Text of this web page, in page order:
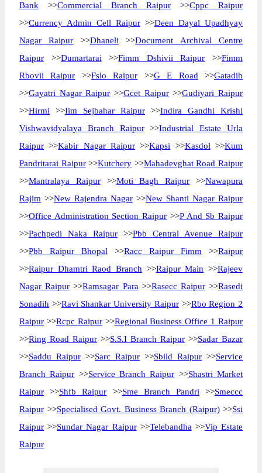
Bank >>Commercial Branch Raipur >>Cppc Raipur
>>Currency Admin Cell Raipur >>Deen Dayal Upadhyay
Nagar Raipur >>Dhaneli >>Document Archival Centre
Raipur >>Dumartarai >>Fimm Dshivii Raipur >>Fimm
Rbovii Raipur >>Fslo Raipur >>G E Road >>Gatadih
>>Gayatri Nagar Raipur >>Gcet Raipur>>Gudiyari Raipur
>>Hirmi >>Iim Sejbahar Raipur >>Indira Gandhi Krishi
Vishwavidyalaya Branch Raipur>>Industrial Estate Urla
Raipur >>Kabir Nagar Raipur >>Kapsi >>Kasdol >>Kum
Pandritarai Raipur>>Kutchery >>Mahadevghat Road Raipur
>>Mantralaya Raipur>>Moti Bagh Raipur >>Nawapura
Rajim >>New Rajendra Nagar >>New Shanti Nagar Raipur
>>Office Administration Section Raipur >>P And Sb Raipur
>>Pachpedi Naka Raipur >>Pbb Central Avenue Raipur
>>Pbb Raipur Bhopal >>Racc Raipur Fimm >>Raipur
>>Raipur Dhamtri Raod Branch >>Raipur Main >>Rajeev
Nagar Raipur >>Ramsagar Para >>Rasecc Raipur>>Rasedi
Sonadih >>Ravi Shankar University Raipur>>Rbo Region 2
Raipur >>Rcpc Raipur>>Regional Business Office 1 Raipur
>>Ring Road Raipur >>S.S.I Branch Raipur >>Sadar Bazar
>>Saddu Raipur >>Sarc Raipur >>Sbild Raipur >>Service
Branch Raipur >>Service Branch Raipur >>Shastri Market
Raipur >>Shfb Raipur >>Sme Branch Pandri >>Smeccc
Raipur >>Specialised Govt. Business Branch (Raipur)>>Ssi
Raipur >>Sundar Nagar Raipur>>Telebandha >>Vip Estate
Raipur